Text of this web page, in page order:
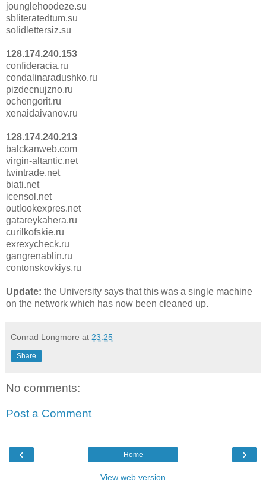
jounglehoodeze.su
sbliteratedtum.su
solidlettersiz.su
128.174.240.153
confideracia.ru
condalinaradushko.ru
pizdecnujzno.ru
ochengorit.ru
xenaidaivanov.ru
128.174.240.213
balckanweb.com
virgin-altantic.net
twintrade.net
biati.net
icensol.net
outlookexpres.net
gatareykahera.ru
curilkofskie.ru
exrexycheck.ru
gangrenablin.ru
contonskovkiys.ru
Update: the University says that this was a single machine
on the network which has now been cleaned up.
Conrad Longmore at 23:25
Share
No comments:
Post a Comment
‹ ›
Home
View web version